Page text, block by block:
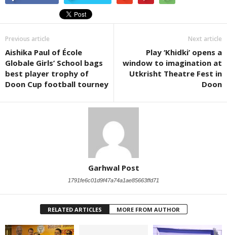
Previous article
Aishika Paul of École
Globale Girls’ School bags
best player trophy of
Doon Cup football tourney
Next article
Play ‘Khidki’ opens a
window to imagination at
Utkrisht Theatre Fest in
Doon
Garhwal Post
1791fe6c01d9f47a74a1ae85663ffd71
RELATED ARTICLES MORE FROM AUTHOR